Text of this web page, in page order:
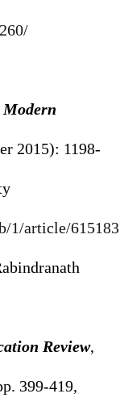
Modern
2015): 1198-
1/article/615183
Review,
399-419,